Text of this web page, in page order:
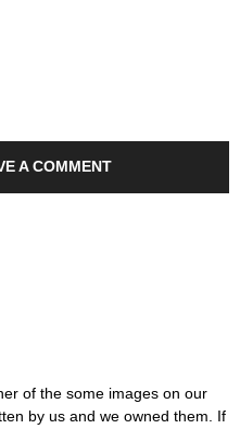
A COMMENT
of the some images on our
by us and we owned them. If